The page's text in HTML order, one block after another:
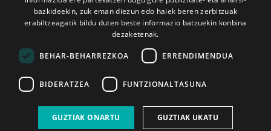
2026ko eka. 1a 2026ko mar. 1a
bazkideekin, zuk eman diezun edo haiek beren zerbitzuak
erabiltzeagatik bildu duten beste informazio batzuekin konbina
dezaketenak.
BEHAR-BEHARREZKOA ERRENDIMENDUA
BIDERATZEA FUNTZIONALTASUNA
GUZTIAK ONARTU GUZTIAK UKATU